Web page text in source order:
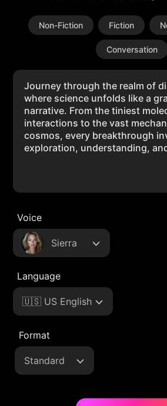
Non-Fiction Fiction
Conversation
Voice
Sierra
Language
🇺🇸 US English
Format
Standard